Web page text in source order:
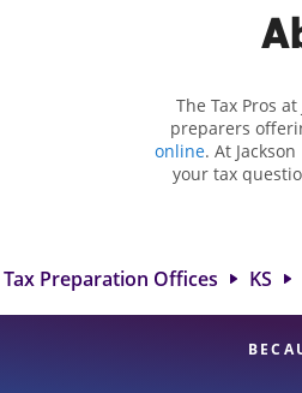
The Tax Pros
preparers
online. At
your tax
attention to
Tax Preparation Offices KS